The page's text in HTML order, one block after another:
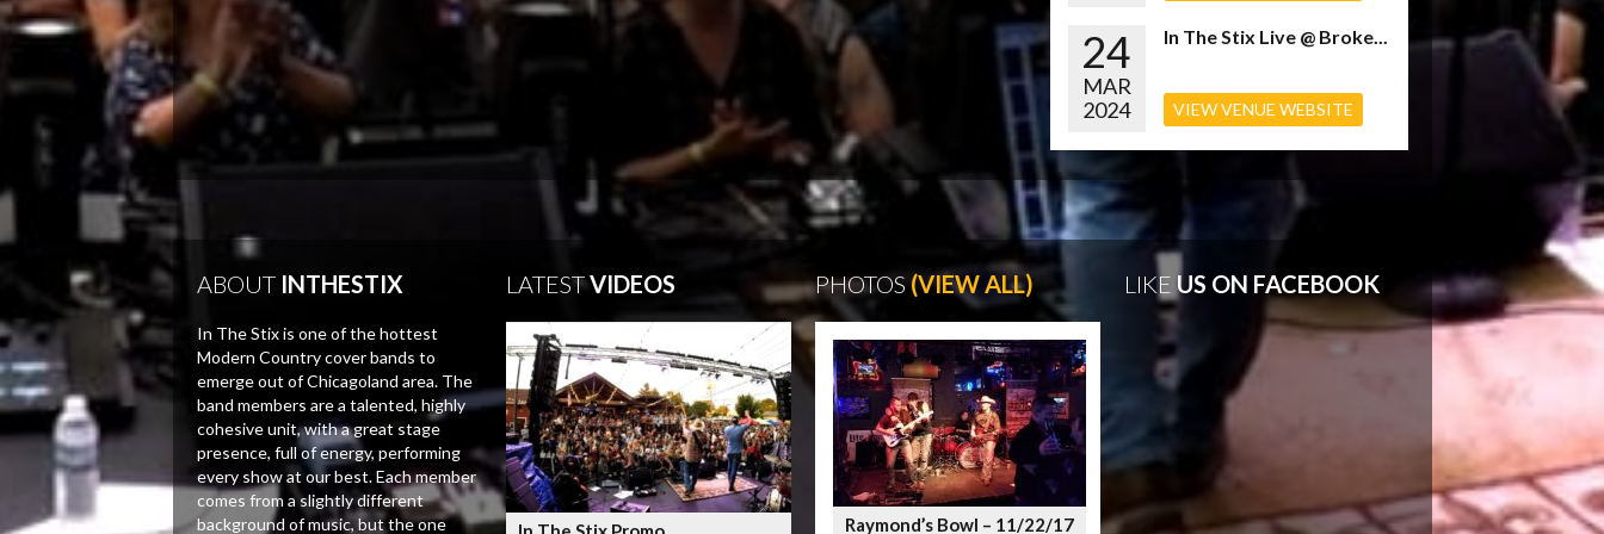
24
MAR
2024
In The Stix Live @ Broke...
VIEW VENUE WEBSITE
ABOUTINTHESTIX
In The Stix is one of the hottest
Modern Country cover bands to
emerge out of Chicagoland area. The
band members are a talented, highly
cohesive unit, with a great stage
presence, full of energy, performing
every show at our best. Each member
comes from a slightly different
background of music, but the one
LATESTVIDEOS PHOTOS (VIEW ALL)
Raymond’s Bowl – 11/22/17
LIKE US ON FACEBOOK